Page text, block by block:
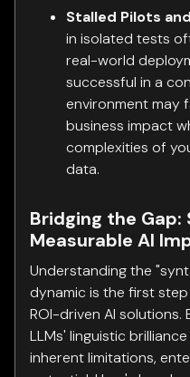
Stalled Pilots
in isolated tests
real-world
successful in a
environment may
business impact
complexities of
data.
Bridging the
Measurable AI
Understanding the
dynamic is the first
ROI-driven AI
LLMs' linguistic
inherent limitations,